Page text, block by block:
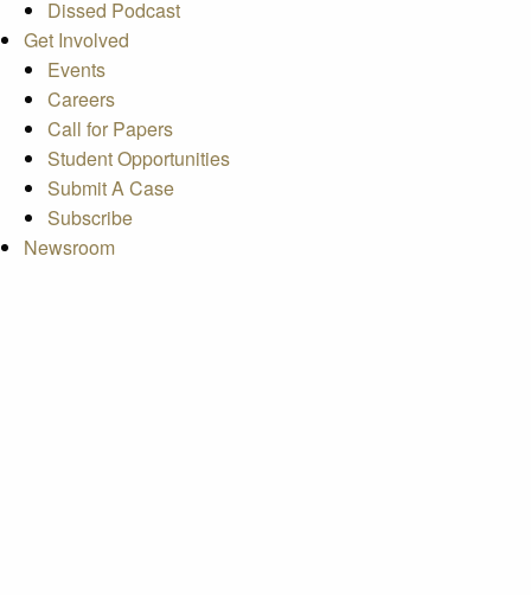
Dissed Podcast
Get Involved
Events
Careers
Call for Papers
Student Opportunities
Submit A Case
Subscribe
Newsroom